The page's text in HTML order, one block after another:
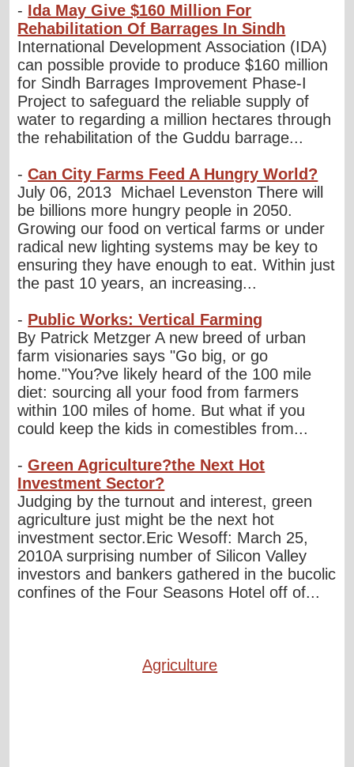
- Ida May Give $160 Million For
Rehabilitation Of Barrages In Sindh
International Development Association (IDA)
can possible provide to produce $160 million
for Sindh Barrages Improvement Phase-I
Project to safeguard the reliable supply of
water to regarding a million hectares through
the rehabilitation of the Guddu barrage...
-Can City Farms Feed A Hungry World?
July 06, 2013 Michael Levenston There will
be billions more hungry people in 2050.
Growing our food on vertical farms or under
radical new lighting systems may be key to
ensuring they have enough to eat. Within just
the past 10 years, an increasing...
- Public Works: Vertical Farming
By Patrick Metzger A new breed of urban
farm visionaries says "Go big, or go
home."You?ve likely heard of the 100 mile
diet: sourcing all your food from farmers
within 100 miles of home. But what if you
could keep the kids in comestibles from...
-Green Agriculture?the Next Hot
Investment Sector?
Judging by the turnout and interest, green
agriculture just might be the next hot
investment sector.Eric Wesoff: March 25,
2010A surprising number of Silicon Valley
investors and bankers gathered in the bucolic
confines of the Four Seasons Hotel off of...
Agriculture